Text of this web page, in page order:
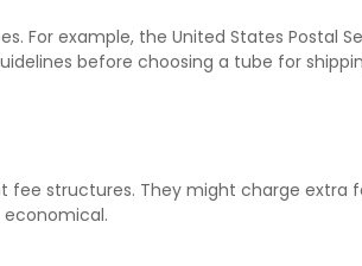
For example, the United States Postal
before choosing a tube for
fee structures. They might charge